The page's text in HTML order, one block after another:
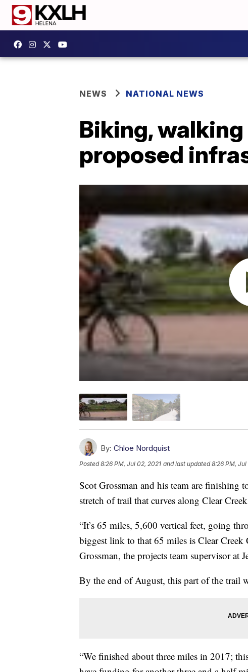
NEWS NATIONAL NEWS
Biking,
proposed
By: Chloe Nordquist
Posted8:26 PM, Jul 02, 2021 and last updated 8:26 PM, Jul
Scot Grossman and his team are finishing
stretch of trail that curves along Clear
“It’s 65 miles, 5,600 vertical feet, going
biggest link to that 65 miles is Clear
Grossman, the projects team supervisor at
By the end of August, this part of the trail
“We finished about three miles in 2017;